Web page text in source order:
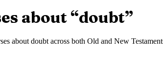
about “doubt”
about doubt across both Old and New